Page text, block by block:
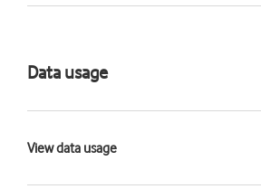
Data usage
View data usage